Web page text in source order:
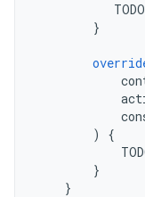
TODO
}
)
{
}
}